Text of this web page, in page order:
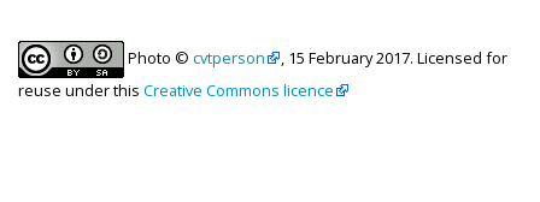
Photo © cvtperson
, 15 February 2017. Licensed for
reuse under this Creative Commons licence